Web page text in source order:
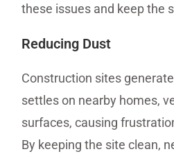
these issues and keep the
Reducing Dust
Construction sites
settles on nearby homes,
surfaces, causing
By keeping the site clean,